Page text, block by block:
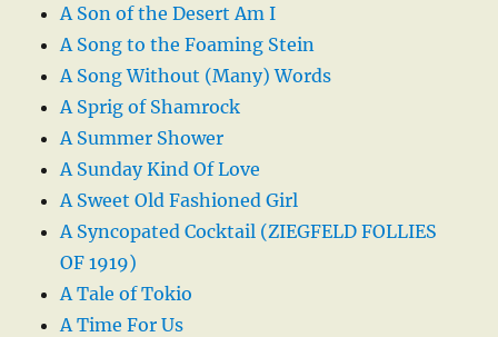
A Son of the Desert Am I
A Song to the Foaming Stein
A Song Without (Many) Words
A Sprig of Shamrock
A Summer Shower
A Sunday Kind Of Love
A Sweet Old Fashioned Girl
A Syncopated Cocktail (ZIEGFELD FOLLIES
OF 1919)
A Tale of Tokio
A Time For Us